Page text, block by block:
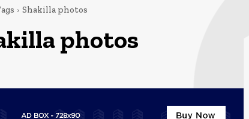
Shakilla photos
photos